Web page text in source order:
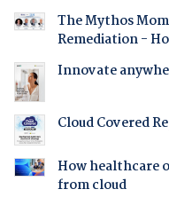
The Mythos
Remediation -
Innovate
Cloud Covered
How healthcare
from cloud